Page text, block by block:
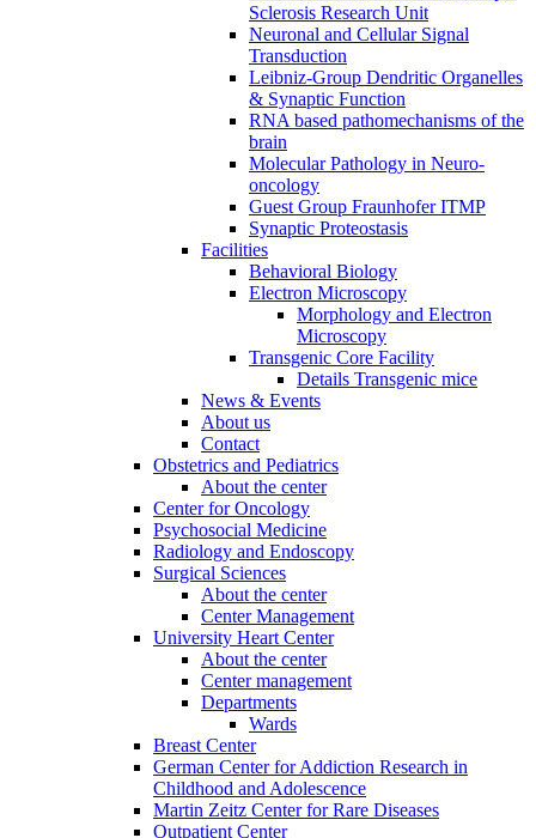
Sclerosis Research Unit
Neuronal and Cellular Signal
Transduction
Leibniz-Group Dendritic Organelles
& Synaptic Function
RNA based pathomechanisms of the
brain
Molecular Pathology in Neuro-
oncology
Guest Group Fraunhofer ITMP
Synaptic Proteostasis
Facilities
Behavioral Biology
Electron Microscopy
Morphology and Electron
Microscopy
Transgenic Core Facility
Details Transgenic mice
News & Events
About us
Contact
Obstetrics and Pediatrics
About the center
Center for Oncology
Psychosocial Medicine
Radiology and Endoscopy
Surgical Sciences
About the center
Center Management
University Heart Center
About the center
Center management
Departments
Wards
Breast Center
German Center for Addiction Research in
Childhood and Adolescence
Martin Zeitz Center for Rare Diseases
Outpatient Center